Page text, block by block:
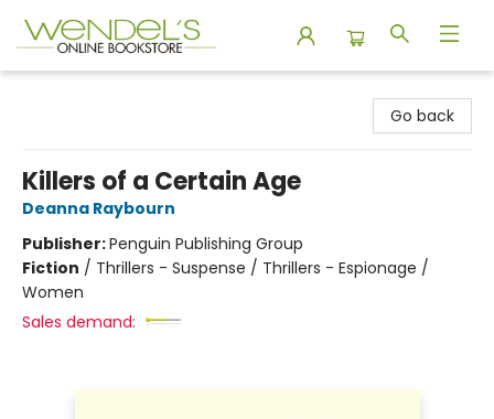
Go back
Killers of a Certain Age
Deanna Raybourn
Publisher:Penguin Publishing Group
Fiction / Thrillers - Suspense / Thrillers - Espionage /
Women
Sales demand: